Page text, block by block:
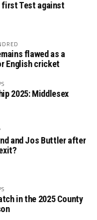
first Test against
flawed as a
English cricket
2025: Middlesex
and Jos Buttler after
in the 2025 County